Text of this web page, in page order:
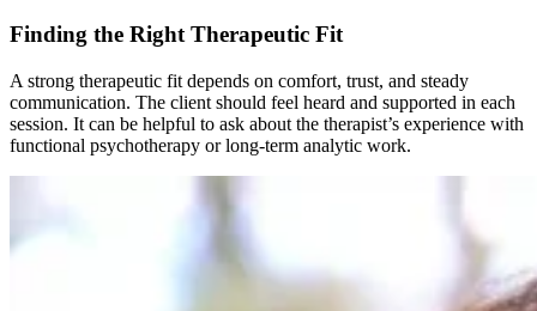
Finding the Right Therapeutic Fit
A strong therapeutic fit depends on comfort, trust, and steady
communication. The client should feel heard and supported in each
session. It can be helpful to ask about the therapist’s experience with
functional psychotherapy or long-term analytic work.